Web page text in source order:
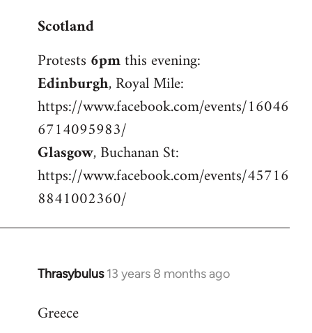
to
by
libcom.org
Scotland
Protests 6pmthis evening:
Edinburgh, Royal Mile:
https://www.facebook.com/events/16046
6714095983/
Glasgow, Buchanan St:
https://www.facebook.com/events/45716
8841002360/
Thrasybulus 13 years 8 months ago
In
to
Greece